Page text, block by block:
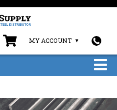
MY ACCOUNT